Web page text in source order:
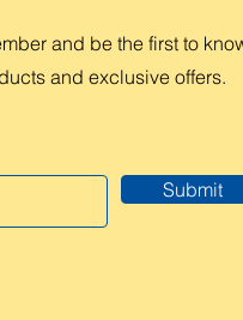
and be the first to
and exclusive offers.
Submit